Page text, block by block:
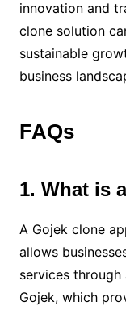
innovation and
clone solution
sustainable
business
FAQs
1. What is
A Gojek clone
allows
services
Gojek, which